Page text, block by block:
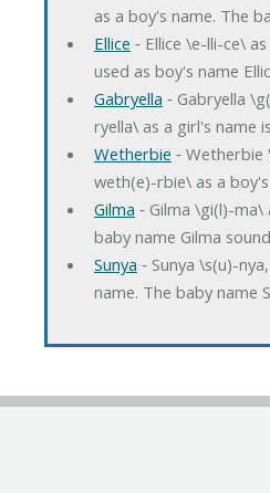
as a boy's name. The
Ellice ‐ Ellice \e-lli-ce\
used as boy's name
Gabryella ‐ Gabryella
ryella\ as a girl's name
Wetherbie ‐
weth(e)-rbie\ as a
Gilma ‐ Gilma \gi(l)-ma\
baby name Gilma
Sunya ‐ Sunya \s(u)-
name. The baby name